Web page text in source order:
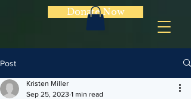
Donate Now
Post
Kristen Miller
Sep 25, 2023 1 min read